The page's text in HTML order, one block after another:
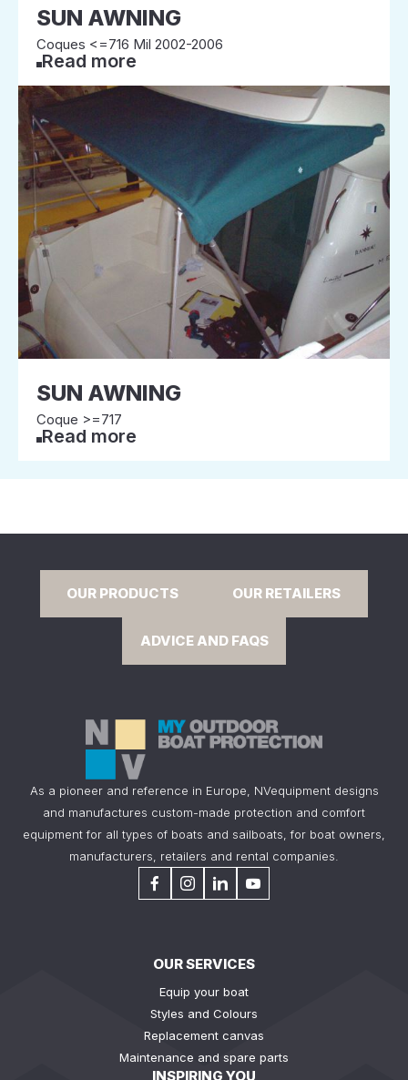
SUN AWNING
Coques <=716 Mil 2002-2006
Read more
SUN AWNING
Coque >=717
Read more
OUR PRODUCTS OUR RETAILERS
ADVICE AND FAQS
As a pioneer and reference in Europe, NVequipment designs
and manufactures custom-made protection and comfort
equipment for all types of boats and sailboats, for boat owners,
manufacturers, retailers and rental companies.
OUR SERVICES
Equip your boat
Styles and Colours
Replacement canvas
Maintenance and spare parts
INSPIRING YOU